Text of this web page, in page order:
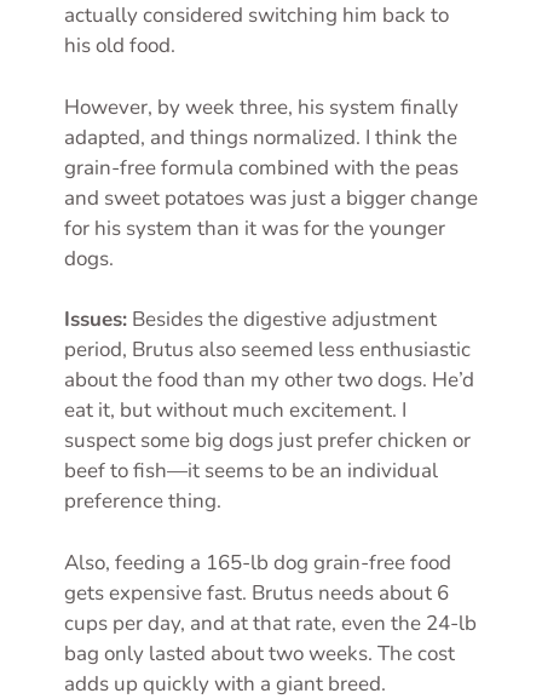
actually considered switching him back to
his old food.
However, by week three, his system finally
adapted, and things normalized. I think the
grain-free formula combined with the peas
and sweet potatoes was just a bigger change
for his system than it was for the younger
dogs.
Issues: Besides the digestive adjustment
period, Brutus also seemed less enthusiastic
about the food than my other two dogs. He’d
eat it, but without much excitement. I
suspect some big dogs just prefer chicken or
beef to fish—it seems to be an individual
preference thing.
Also, feeding a 165-lb dog grain-free food
gets expensive fast. Brutus needs about 6
cups per day, and at that rate, even the 24-lb
bag only lasted about two weeks. The cost
adds up quickly with a giant breed.